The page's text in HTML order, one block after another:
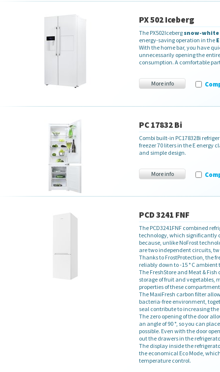
PX 502 Iceberg
The PX502Iceberg snow-white
energy-saving operation in the E
With the home bar, you have
unnecessarily opening the
consumption. A comfortable
More info
PC 17832 Bi
Combi built-in PC17832Bi
freezer 70 liters in the E energy
and simple design.
More info
PCD 3241 FNF
The PCD3241FNF combined
technology, which significantly
because, unlike NoFrost
are two independent circuits,
Thanks to FrostProtection, the
reliably down to -15 ° C
The FreshStore and Meat &
storage of fruit and vegetables,
properties of these
The MaxiFresh carbon filter
bacteria-free environment,
seal contribute to increasing the
The zero opening of the door
an angle of 90 °, so you can
possible. Even with the door
out the drawers in the
The display inside the
the economical Eco Mode,
temperature control.